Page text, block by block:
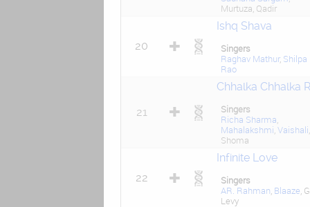
Murtuza, Qadir
20
Ishq Shava
Singers
Raghav Mathur, Shilpa
Rao
21
Chhalka Chhalka
Singers
Richa Sharma
Mahalakshmi Vaishali
Shoma
22
Infinite Love
Singers
AR. Rahman Blaaze ,
Levy